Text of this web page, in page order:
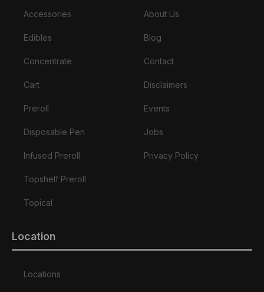
Accessories
Edibles
Concentrate
Cart
Preroll
Disposable Pen
Infused Preroll
Topshelf Preroll
Topical
About Us
Blog
Contact
Disclaimers
Events
Jobs
Privacy Policy
Location
Locations